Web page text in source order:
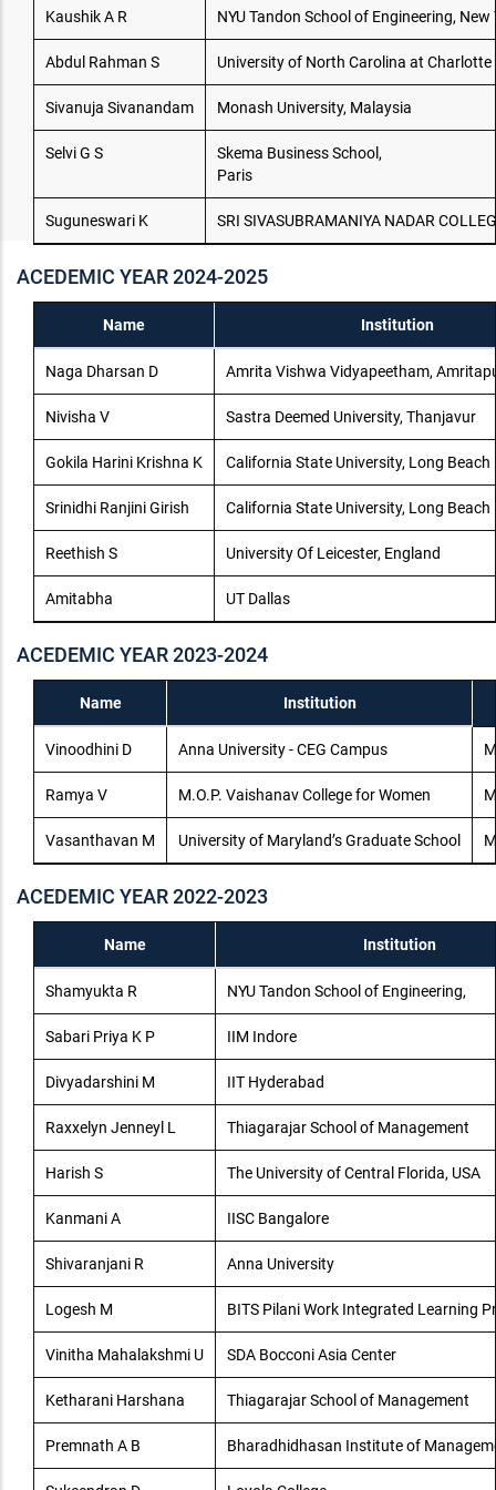
Kaushik A R NYU Tandon School of Engineering,
Abdul Rahman S University of North Carolina at Charlotte
Sivanuja Sivanandam Monash University, Malaysia
Selvi G S
Skema Business School,
Paris
Suguneswari K SRI SIVASUBRAMANIYA NADAR
ACEDEMIC YEAR 2024-2025
Name Institution
Naga Dharsan D Amrita Vishwa Vidyapeetham,
Nivisha V Sastra Deemed University, Thanjavur
Gokila Harini Krishna K California State University, Long Beach
Srinidhi Ranjini Girish California State University, Long Beach
Reethish S University Of Leicester, England
Amitabha UT Dallas
ACEDEMIC YEAR 2023-2024
Name Institution
Vinoodhini D Anna University - CEG Campus
Ramya V M.O.P. Vaishanav College for Women
Vasanthavan M University of Maryland’s Graduate School
ACEDEMIC YEAR 2022-2023
Name Institution
Shamyukta R NYU Tandon School of Engineering,
Sabari Priya K P IIM Indore
Divyadarshini M IIT Hyderabad
Raxxelyn Jenneyl L Thiagarajar School of Management
Harish S The University of Central Florida, USA
Kanmani A IISC Bangalore
Shivaranjani R Anna University
Logesh M BITS Pilani Work Integrated Learning
Vinitha Mahalakshmi U SDA Bocconi Asia Center
Ketharani Harshana Thiagarajar School of Management
Premnath A B Bharadhidhasan Institute of